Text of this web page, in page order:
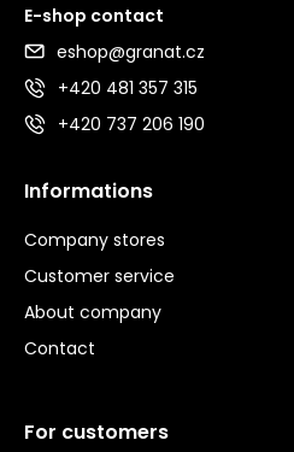
E-shop contact
eshop@granat.cz
+420 481 357 315
+420 737 206 190
Informations
Company stores
Customer service
About company
Contact
For customers